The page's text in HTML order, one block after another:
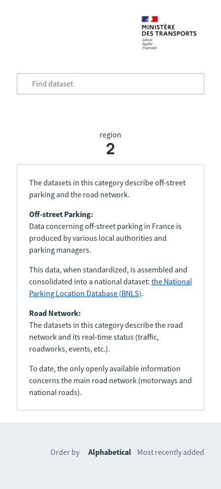
region
2
The datasets in this category describe off-street
parking and the road network.
Off-street Parking:
Data concerning off-street parking in France is
produced by various local authorities and
parking managers.
This data, when standardized, is assembled and
consolidated into a national dataset: the National
Parking Location Database (BNLS).
Road Network:
The datasets in this category describe the road
network and its real-time status (traffic,
roadworks, events, etc.).
To date, the only openly available information
concerns the main road network (motorways and
national roads).
Order by Alphabetical Most recently added